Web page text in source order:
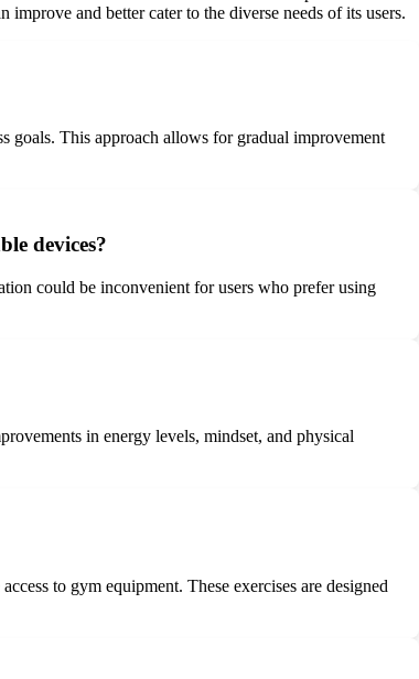
and better cater to the diverse needs of its users.
goals. This approach allows for gradual improvement
devices?
could be inconvenient for users who prefer using
in energy levels, mindset, and physical
to gym equipment. These exercises are designed